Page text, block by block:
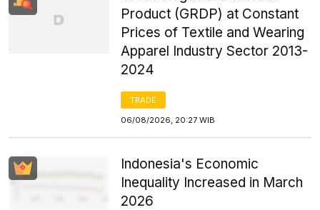
Product (GRDP) at Constant
Prices of Textile and Wearing
Apparel Industry Sector 2013-
2024
TRADE
06/08/2026, 20:27 WIB
Indonesia's Economic
Inequality Increased in March
2026